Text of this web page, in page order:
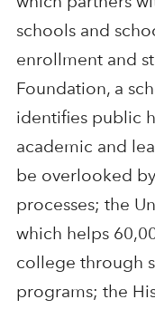
schools and
enrollment and
Foundation, a
identifies public
academic and
be overlooked
processes; the
which helps
college through
programs; the